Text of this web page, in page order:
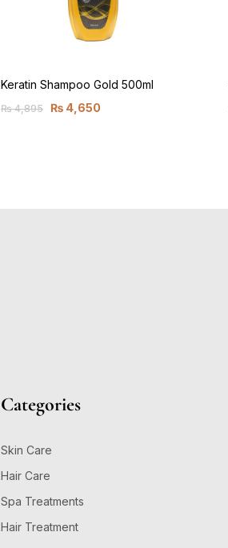
Keratin Shampoo Gold 500ml
₨4,895 ₨4,650
Categories
Skin Care
Hair Care
Spa Treatments
Hair Treatment